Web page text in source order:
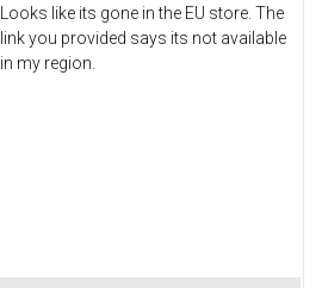
Looks like its gone in the EU store. The
link you provided says its not available
in my region.